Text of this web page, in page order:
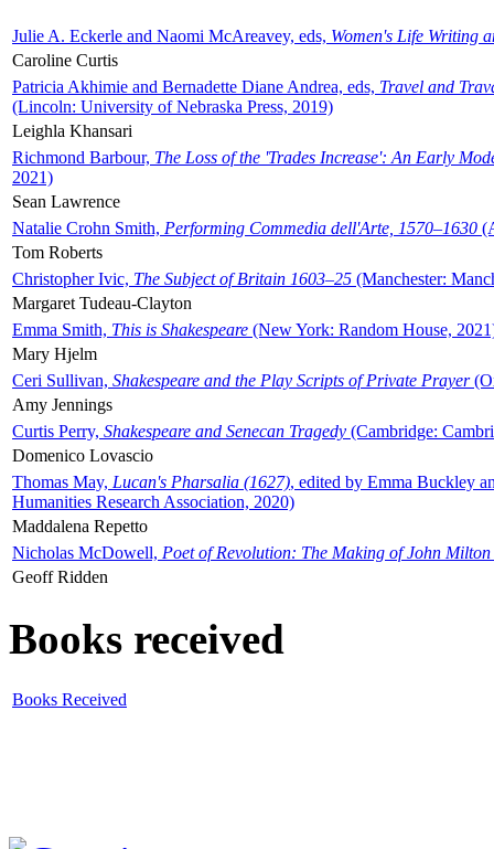
Julie A. Eckerle and Naomi McAreavey, eds, Women's Life Writing
Caroline Curtis
Patricia Akhimie and Bernadette Diane Andrea, eds, Travel and
(Lincoln: University of Nebraska Press, 2019)
Leighla Khansari
Richmond Barbour, The Loss of the 'Trades Increase': An Early
2021)
Sean Lawrence
Natalie Crohn Smith, Performing Commedia dell'Arte, 1570–1630
Tom Roberts
Christopher Ivic, The Subject of Britain 1603–25 (Manchester:
Margaret Tudeau-Clayton
Emma Smith, This is Shakespeare (New York: Random House,
Mary Hjelm
Ceri Sullivan, Shakespeare and the Play Scripts of Private Prayer
Amy Jennings
Curtis Perry, Shakespeare and Senecan Tragedy (Cambridge:
Domenico Lovascio
Thomas May, Lucan's Pharsalia (1627), edited by Emma Buckley
Humanities Research Association, 2020)
Maddalena Repetto
Nicholas McDowell, Poet of Revolution: The Making of John Milton
Geoff Ridden
Books received
Books Received